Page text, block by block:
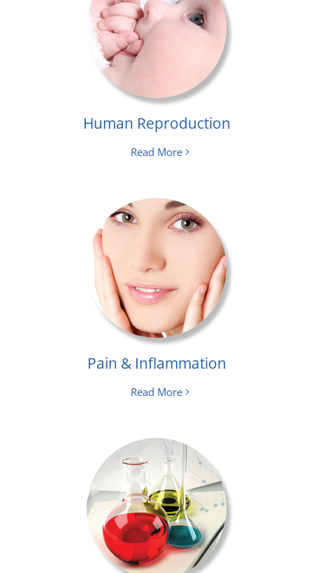
Human Reproduction
Read More
Pain & Inflammation
Read More